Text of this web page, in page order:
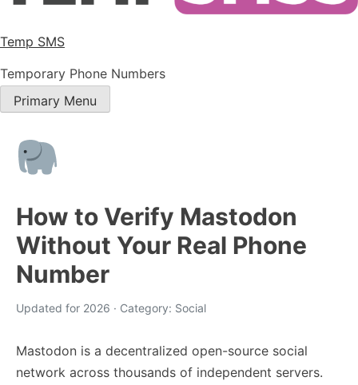
Temp SMS
Temporary Phone Numbers
Primary Menu
How to Verify Mastodon
Without Your Real Phone
Number
Updated for 2026 · Category: Social
Mastodon is a decentralized open-source social
network across thousands of independent servers.